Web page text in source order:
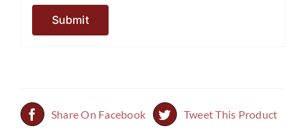
Share On Facebook Tweet This Product